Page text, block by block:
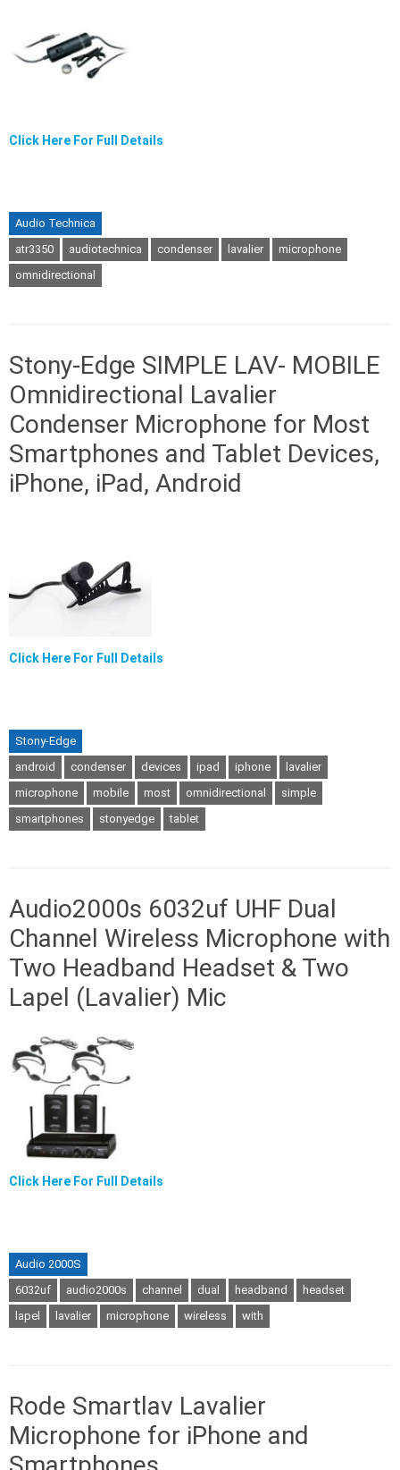
Click Here For Full Details
Audio Technica
atr3350
audiotechnica condenser lavalier
microphone
omnidirectional
Stony-Edge SIMPLE LAV- MOBILE
Omnidirectional Lavalier
Condenser Microphone for Most
Smartphones and Tablet Devices,
iPhone, iPad, Android
Click Here For Full Details
Stony-Edge
android
condenser devices ipad iphone
lavalier
microphone
mobile most omnidirectional
simple
smartphones
stonyedge tablet
Audio2000s 6032uf UHF Dual
Channel Wireless Microphone with
Two Headband Headset & Two
Lapel (Lavalier) Mic
Click Here For Full Details
Audio 2000S
6032uf
audio2000s channel dual headband
headset
lapel
lavalier microphone wireless with
Rode Smartlav Lavalier
Microphone for iPhone and